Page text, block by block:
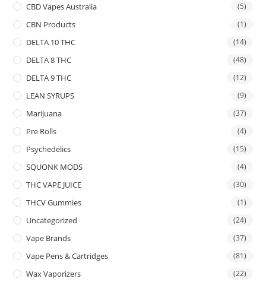
CBD Vapes Australia (5)
CBN Products (1)
DELTA 10 THC (14)
DELTA 8 THC (48)
DELTA 9 THC (12)
LEAN SYRUPS (9)
Marijuana (37)
Pre Rolls (4)
Psychedelics (15)
SQUONK MODS (4)
THC VAPE JUICE (30)
THCV Gummies (1)
Uncategorized (24)
Vape Brands (37)
Vape Pens & Cartridges (81)
Wax Vaporizers (22)